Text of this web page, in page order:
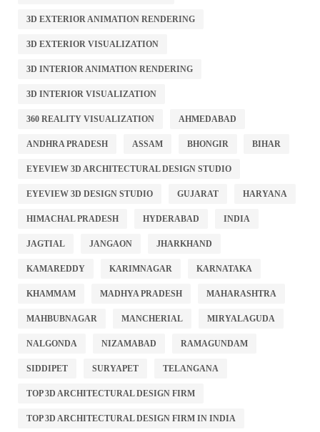
3D EXTERIOR ANIMATION RENDERING
3D EXTERIOR VISUALIZATION
3D INTERIOR ANIMATION RENDERING
3D INTERIOR VISUALIZATION
360 REALITY VISUALIZATION AHMEDABAD
ANDHRA PRADESH ASSAM BHONGIR BIHAR
EYEVIEW 3D ARCHITECTURAL DESIGN STUDIO
EYEVIEW 3D DESIGN STUDIO GUJARAT HARYANA
HIMACHAL PRADESH HYDERABAD INDIA
JAGTIAL JANGAON JHARKHAND
KAMAREDDY KARIMNAGAR KARNATAKA
KHAMMAM MADHYA PRADESH MAHARASHTRA
MAHBUBNAGAR MANCHERIAL MIRYALAGUDA
NALGONDA NIZAMABAD RAMAGUNDAM
SIDDIPET SURYAPET TELANGANA
TOP 3D ARCHITECTURAL DESIGN FIRM
TOP 3D ARCHITECTURAL DESIGN FIRM IN INDIA